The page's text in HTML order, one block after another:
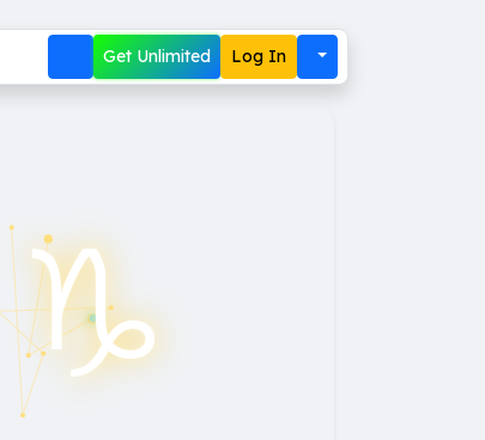
Get Unlimited Log In
♑︎